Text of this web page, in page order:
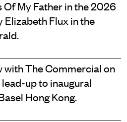
Of My Father in the 2026
Elizabeth Flux in the
with The Commercial on
up to inaugural
Hong Kong.